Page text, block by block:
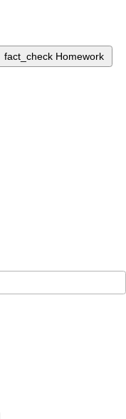
fact_check Homework